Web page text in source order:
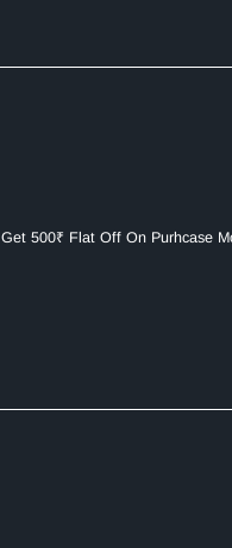
Get 500₹ Flat Off On Purhcase